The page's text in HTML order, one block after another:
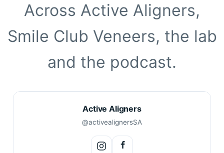
Across Active Aligners,
Smile Club Veneers, the lab
and the podcast.
Active Aligners
@activealignersSA